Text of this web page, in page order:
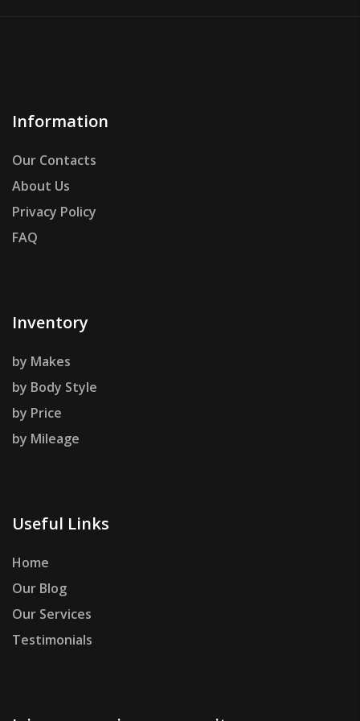
Information
Our Contacts
About Us
Privacy Policy
FAQ
Inventory
by Makes
by Body Style
by Price
by Mileage
Useful Links
Home
Our Blog
Our Services
Testimonials